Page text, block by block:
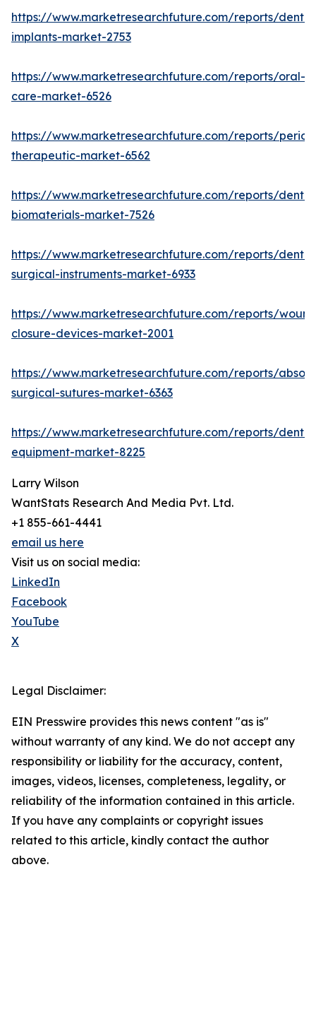
https://www.marketresearchfuture.com/reports/
implants-market-2753
https://www.marketresearchfuture.com/reports/oral-
care-market-6526
https://www.marketresearchfuture.com/reports/
therapeutic-market-6562
https://www.marketresearchfuture.com/reports/
biomaterials-market-7526
https://www.marketresearchfuture.com/reports/
surgical-instruments-market-6933
https://www.marketresearchfuture.com/reports/
closure-devices-market-2001
https://www.marketresearchfuture.com/reports/
surgical-sutures-market-6363
https://www.marketresearchfuture.com/reports/
equipment-market-8225
Larry Wilson
WantStats Research And Media Pvt. Ltd.
+1 855-661-4441
email us here
Visit us on social media:
LinkedIn
Facebook
YouTube
X
Legal Disclaimer:
EIN Presswire provides this news content "as is"
without warranty of any kind. We do not accept any
responsibility or liability for the accuracy, content,
images, videos, licenses, completeness, legality, or
reliability of the information contained in this article.
If you have any complaints or copyright issues
related to this article, kindly contact the author
above.